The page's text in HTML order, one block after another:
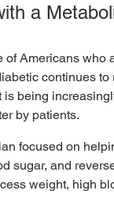
a
of Americans who
continues to
is being
by patients.
focused on
sugar, and
weight, high